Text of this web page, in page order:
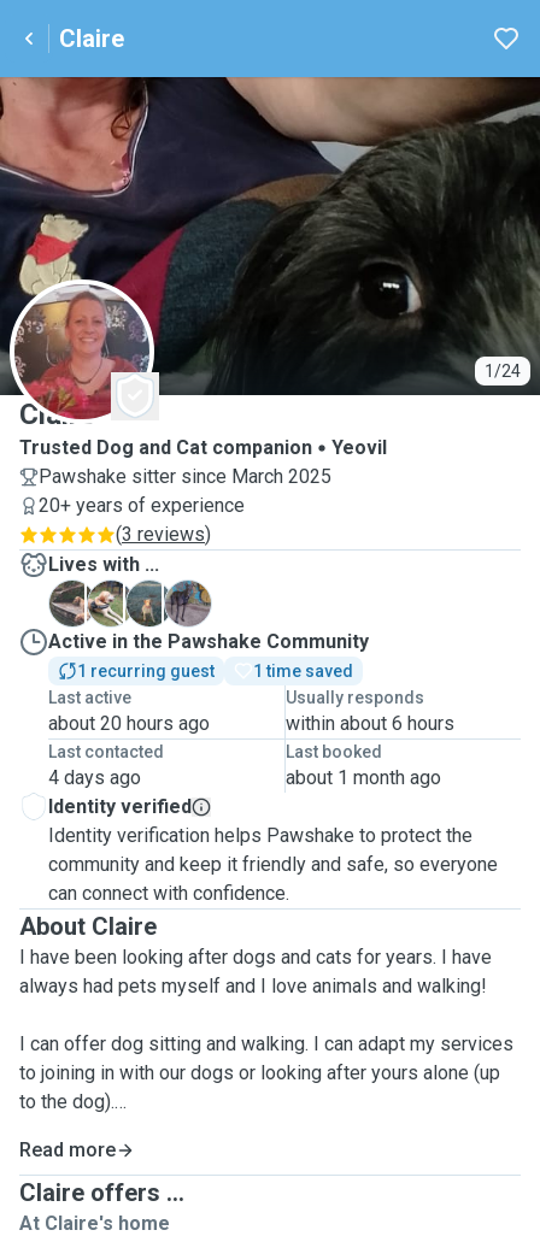
Claire
1/24
C
Claire
Trusted Dog and Cat companion
Yeovil
Pawshake sitter since March 2025
20+ years of experience
(3 reviews)
Lives with ...
C
S T
Z
Active in the Pawshake Community
1 recurring guest
1 time saved
Last active
about 20 hours ago
Usually responds
within about 6 hours
Last contacted
4 days ago
Last booked
about 1 month ago
Identity verified
Identity verification helps Pawshake to protect the
community and keep it friendly and safe, so everyone
can connect with confidence.
About Claire
I have been looking after dogs and cats for years. I have
always had pets myself and I love animals and walking!
I can offer dog sitting and walking. I can adapt my services
to joining in with our dogs or looking after yours alone (up
to the dog).
I also offer cat sitting and visits. Ideal for daily feedback
when you are away. I can be as attentive as your cat needs
:)
Read more
Claire offers ...
At Claire's home